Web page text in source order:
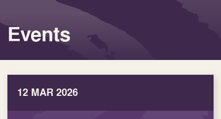
Events
12 MAR 2026